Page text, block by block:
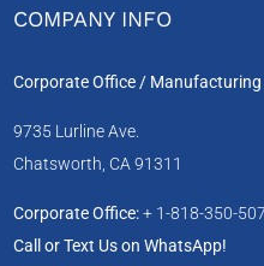
COMPANY INFO
Corporate Office / Manufacturing
9735 Lurline Ave.
Chatsworth, CA 91311
Corporate Office:+ 1-818-350-
Call or Text Us on WhatsApp!